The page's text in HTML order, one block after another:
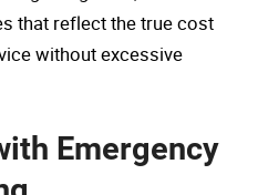
that reflect the true cost
without excessive
Emergency